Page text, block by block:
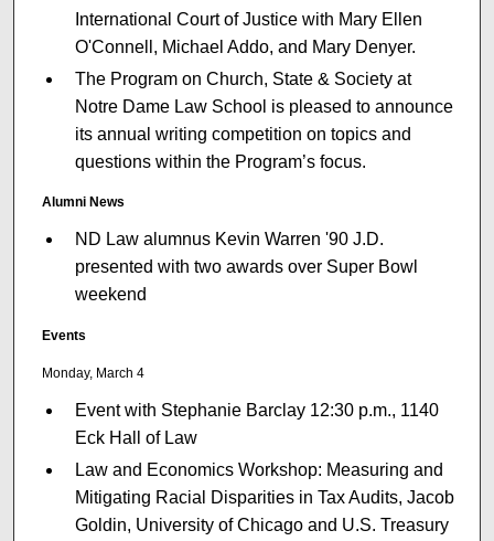
International Court of Justice with Mary Ellen
O'Connell, Michael Addo, and Mary Denyer.
The Program on Church, State & Society at
Notre Dame Law School is pleased to announce
its annual writing competition on topics and
questions within the Program’s focus.
Alumni News
ND Law alumnus Kevin Warren '90 J.D.
presented with two awards over Super Bowl
weekend
Events
Monday, March 4
Event with Stephanie Barclay 12:30 p.m., 1140
Eck Hall of Law
Law and Economics Workshop: Measuring and
Mitigating Racial Disparities in Tax Audits, Jacob
Goldin, University of Chicago and U.S. Treasury